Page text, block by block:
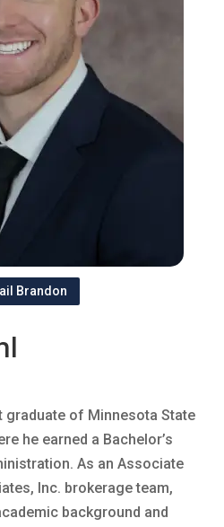
Brandon
graduate of Minnesota State
he earned a Bachelor’s
As an Associate
Inc. brokerage team,
background and